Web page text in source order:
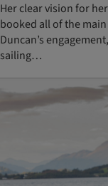
Her clear vision for
booked all of the
Duncan’s
sailing…